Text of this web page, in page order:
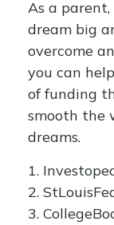
As a
dream big
overcome
you can
of funding
smooth the
dreams.
1.
2.
3.